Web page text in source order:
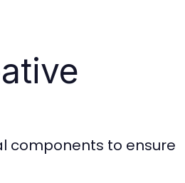
components to ensure